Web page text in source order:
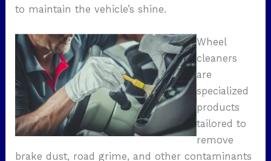
to maintain the vehicle’s shine.
Wheel
cleaners
are
specialized
products
tailored to
remove
brake dust, road grime, and other contaminants